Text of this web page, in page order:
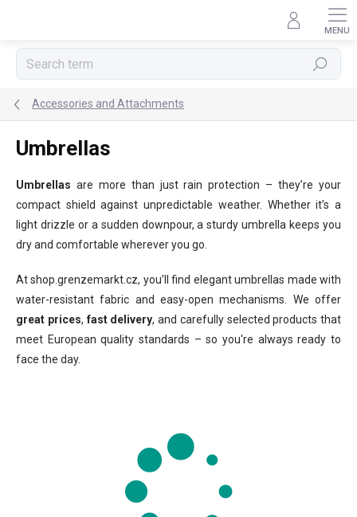
Search
Accessories and Attachments
Umbrellas
Umbrellas are more than just rain protection – they’re your
compact shield against unpredictable weather. Whether it’s a
light drizzle or a sudden downpour, a sturdy umbrella keeps you
dry and comfortable wherever you go.
At shop.grenzemarkt.cz, you’ll find elegant umbrellas made with
water-resistant fabric and easy-open mechanisms. We offer
great prices,fast delivery, and carefully selected products that
meet European quality standards – so you're always ready to
face the day.